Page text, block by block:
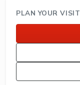
PLAN YOUR VISIT